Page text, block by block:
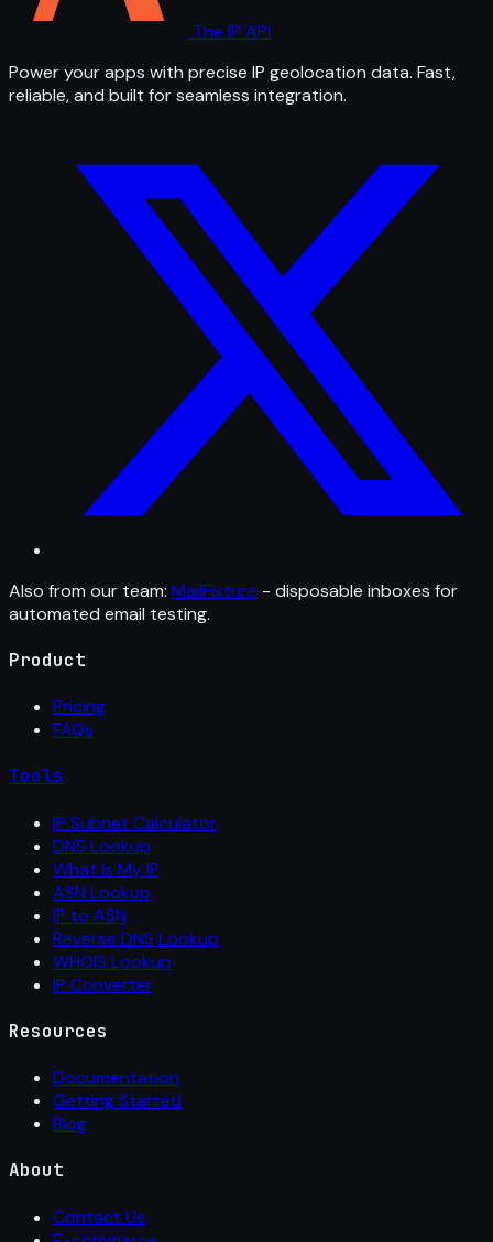
The IP API
Power your apps with precise IP geolocation data. Fast,
reliable, and built for seamless integration.
Also from our team: MailFixture - disposable inboxes for
automated email testing.
Product
Pricing
FAQs
Tools
IP Subnet Calculator
DNS Lookup
What Is My IP
ASN Lookup
IP to ASN
Reverse DNS Lookup
WHOIS Lookup
IP Converter
Resources
Documentation
Getting Started
Blog
About
Contact Us